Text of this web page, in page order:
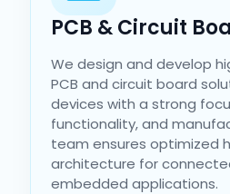
PCB & Circuit
We design and develop
PCB and circuit board
devices with a strong
functionality, and
team ensures optimized
architecture for
embedded applications.